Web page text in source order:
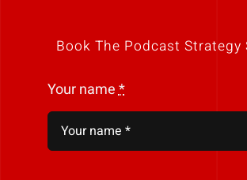
Book The Podcast Strategy
Your name*